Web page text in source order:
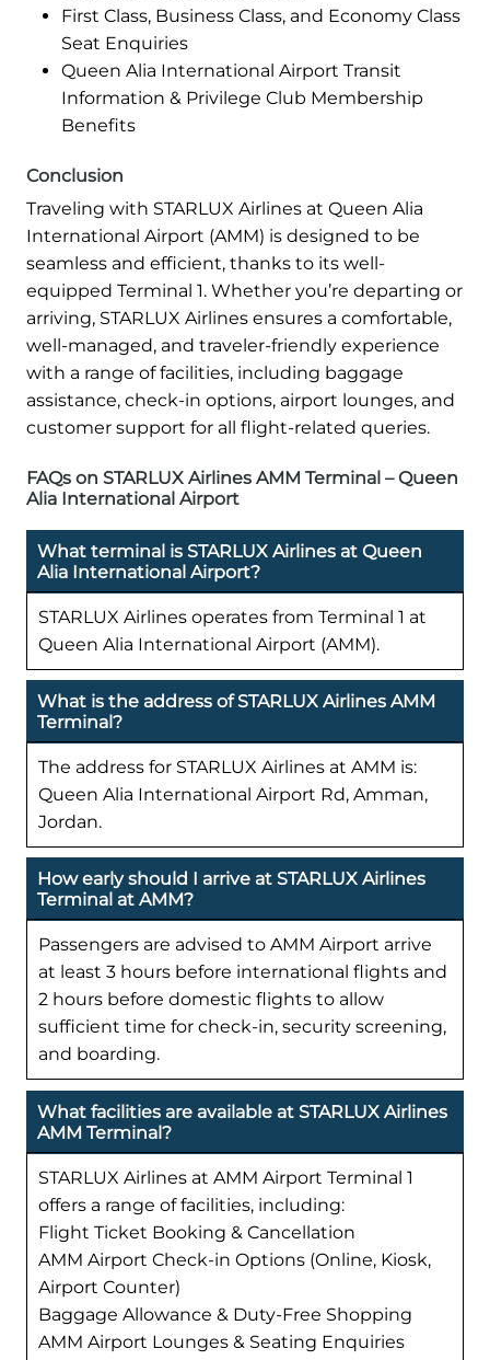
First Class, Business Class, and Economy Class
Seat Enquiries
Queen Alia International Airport Transit
Information & Privilege Club Membership
Benefits
Conclusion
Traveling with STARLUX Airlines at Queen Alia
International Airport (AMM) is designed to be
seamless and efficient, thanks to its well-
equipped Terminal 1. Whether you’re departing or
arriving, STARLUX Airlines ensures a comfortable,
well-managed, and traveler-friendly experience
with a range of facilities, including baggage
assistance, check-in options, airport lounges, and
customer support for all flight-related queries.
FAQs on STARLUX Airlines AMM Terminal – Queen
Alia International Airport
What terminal is STARLUX Airlines at Queen
Alia International Airport?
STARLUX Airlines operates from Terminal 1 at
Queen Alia International Airport (AMM).
What is the address of STARLUX Airlines AMM
Terminal?
The address for STARLUX Airlines at AMM is:
Queen Alia International Airport Rd, Amman,
Jordan.
How early should I arrive at STARLUX Airlines
Terminal at AMM?
Passengers are advised to AMM Airport arrive
at least 3 hours before international flights and
2 hours before domestic flights to allow
sufficient time for check-in, security screening,
and boarding.
What facilities are available at STARLUX Airlines
AMM Terminal?
STARLUX Airlines at AMM Airport Terminal 1
offers a range of facilities, including:
Flight Ticket Booking & Cancellation
AMM Airport Check-in Options (Online, Kiosk,
Airport Counter)
Baggage Allowance & Duty-Free Shopping
AMM Airport Lounges & Seating Enquiries